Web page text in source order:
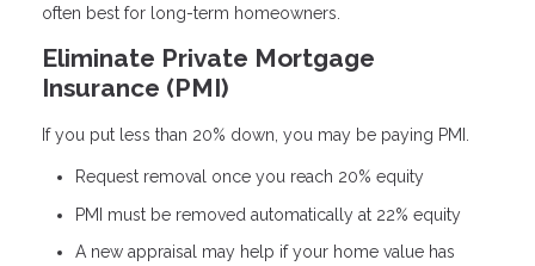
often best for long-term homeowners.
Eliminate Private Mortgage
Insurance (PMI)
If you put less than 20% down, you may be paying PMI.
Request removal once you reach 20% equity
PMI must be removed automatically at 22% equity
A new appraisal may help if your home value has